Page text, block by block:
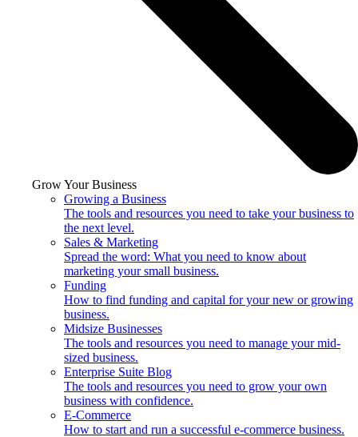
Grow Your Business
Growing a Business
The tools and resources you need to take your business to
the next level.
Sales & Marketing
Spread the word: What you need to know about
marketing your small business.
Funding
How to find funding and capital for your new or growing
business.
Midsize Businesses
The tools and resources you need to manage your mid-
sized business.
Enterprise Suite Blog
The tools and resources you need to grow your own
business with confidence.
E-Commerce
How to start and run a successful e-commerce business.